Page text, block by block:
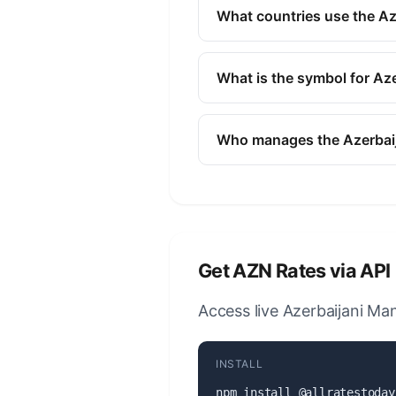
finance, and commerce to
What countries use the
The Azerbaijani Manat
Azerbaijan.
What is the symbol for
The symbol for the
Who manages the
Get AZN Rates via API
Access live Azerbaijani
INSTALL
npm install